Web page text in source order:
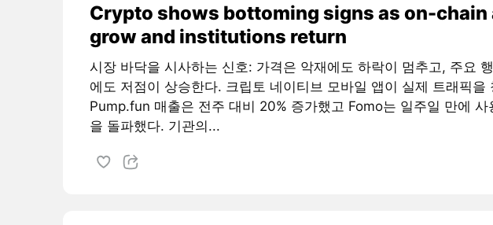
Crypto shows bottoming signs as on-chain
grow and institutions return
시장 바닥을 시사하는 신호: 가격은 악재에도 하락이 멈추고, 주요
에도 저점이 상승한다. 크립토 네이티브 모바일 앱이 실제 트래픽을
Pump.fun 매출은 전주 대비 20% 증가했고 Fomo는 일주일 만에 사
을 돌파했다. 기관의...